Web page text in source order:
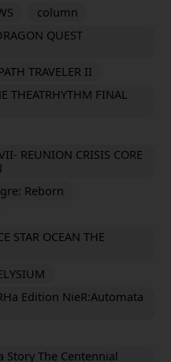
column
QUEST
TRAVELER II
THEATRHYTHM FINAL
REUNION CRISIS CORE
Reborn
STAR OCEAN THE
Edition NieR:Automata
Story The Centennial